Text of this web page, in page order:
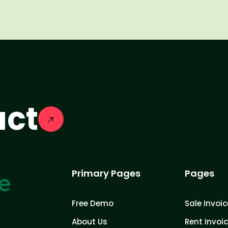
Primary Pages
Free Demo
About Us
Pages
Sale
Rent